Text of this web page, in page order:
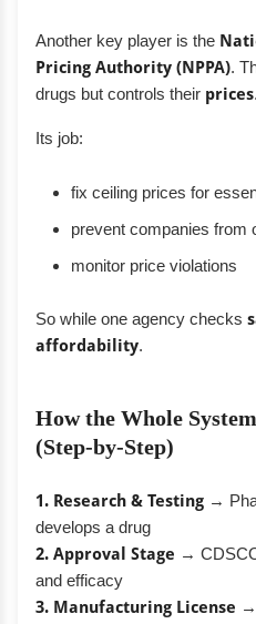
Another key player is the
Pricing Authority (NPPA).
drugs but controls their prices.
Its job:
fix ceiling prices for
prevent companies from
monitor price violations
So while one agency checks
affordability.
How the Whole
(Step-by-Step)
1. Research & Testing →
develops a drug
2. Approval Stage →
and efficacy
3. Manufacturing License →